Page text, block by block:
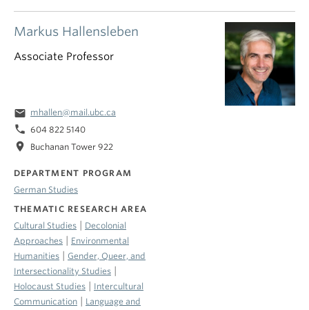
Markus Hallensleben
Associate Professor
email mhallen@mail.ubc.ca
phone 604 822 5140
location_on Buchanan Tower 922
DEPARTMENT PROGRAM
German Studies
THEMATIC RESEARCH AREA
Cultural Studies
Decolonial
Approaches
Environmental
Humanities
Gender, Queer, and
Intersectionality Studies
Holocaust Studies
Intercultural
Communication
Language and